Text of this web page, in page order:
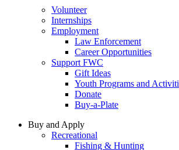
Volunteer
Internships
Employment
Law Enforcement
Career Opportunities
Support FWC
Gift Ideas
Youth Programs and
Donate
Buy-a-Plate
Buy and Apply
Recreational
Fishing & Hunting